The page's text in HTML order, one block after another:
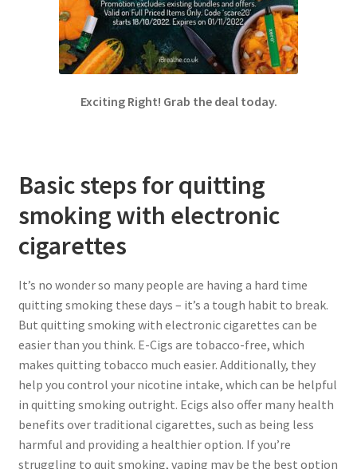
Exciting Right! Grab the deal today.
Basic steps for quitting
smoking with electronic
cigarettes
It’s no wonder so many people are having a hard time
quitting smoking these days – it’s a tough habit to break.
But quitting smoking with electronic cigarettes can be
easier than you think. E-Cigs are tobacco-free, which
makes quitting tobacco much easier. Additionally, they
help you control your nicotine intake, which can be helpful
in quitting smoking outright. Ecigs also offer many health
benefits over traditional cigarettes, such as being less
harmful and providing a healthier option. If you’re
struggling to quit smoking, vaping may be the best option